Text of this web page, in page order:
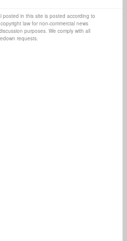
posted in this site is posted according to
law for non-commercial news
purposes. We comply with all
requests.